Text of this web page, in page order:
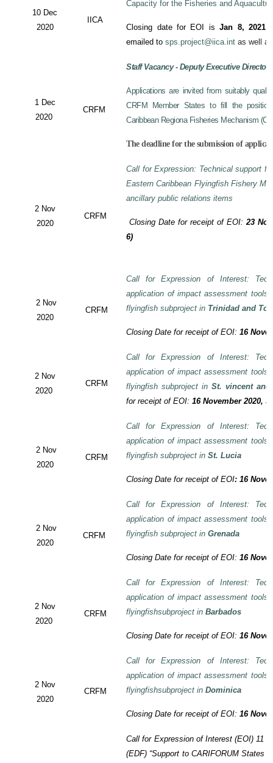
10 Dec
2020
IICA
Capacity for the Fisheries and
Closing date for EOI isJan 8, 2021
emailed to sps.project@iica.int as well
1 Dec
2020
CRFM
Staff Vacancy - Deputy Executive Director
Applications are invited from suitably
CRFM Member States to fill the
Caribbean Regiona Fisheries Mechanism
The deadline for the submission of
2 Nov
2020
CRFM
Call for Expression: Technical support
Eastern Caribbean Flyingfish Fishery
ancillary public relations items
Closing Date for receipt of EOI:23
6)
2 Nov
2020
CRFM
Call for Expression of Interest:
application of impact assessment
flyingfish subproject in Trinidad and
Closing Date for receipt of EOI:16
2 Nov
2020
CRFM
Call for Expression of Interest:
application of impact assessment
flyingfish subproject in St. vincent and
for receipt of EOI: 16 November 2020,
2 Nov
2020
CRFM
Call for Expression of Interest:
application of impact assessment
flyingfish subproject inSt. Lucia
Closing Date for receipt of EOI:16
2 Nov
2020
CRFM
Call for Expression of Interest:
application of impact assessment
flyingfish subproject inGrenada
Closing Date for receipt of EOI:16
2 Nov
2020
CRFM
Call for Expression of Interest:
application of impact assessment
flyingfishsubproject inBarbados
Closing Date for receipt of EOI:16
2 Nov
2020
CRFM
Call for Expression of Interest:
application of impact assessment
flyingfishsubproject inDominica
Closing Date for receipt of EOI:16
Call for Expression of Interest (EOI)11
(EDF) “Support to CARIFORUM States